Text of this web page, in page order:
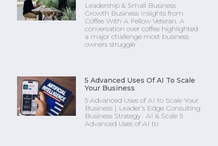
Leadership & Small Business
Growth Business Insights from
Coffee With A Fellow Veteran. A
conversation over coffee highlighted
a major challenge most business
owners struggle
5 Advanced Uses Of AI To Scale
Your Business
5 Advanced Uses of AI to Scale Your
Business | Leader’s Edge Consulting
Business Strategy · AI & Scale 5
Advanced Uses of AI to